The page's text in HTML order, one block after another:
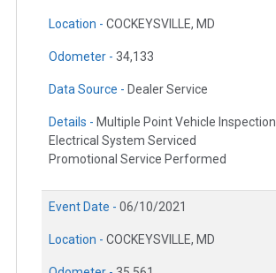
Location - COCKEYSVILLE, MD
Odometer - 34,133
Data Source - Dealer Service
Details - Multiple Point Vehicle Inspection
Electrical System Serviced
Promotional Service Performed
Event Date - 06/10/2021
Location - COCKEYSVILLE, MD